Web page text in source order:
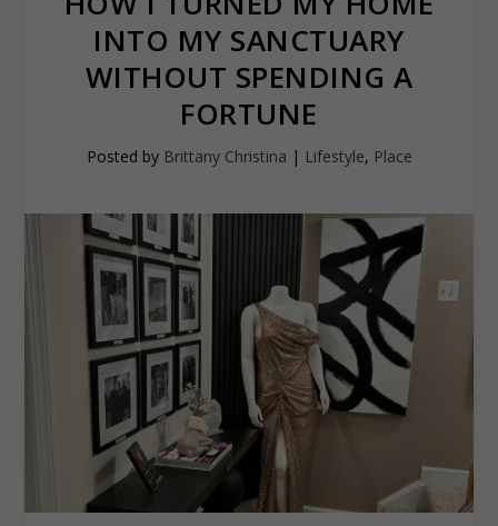
INTO MY SANCTUARY
WITHOUT SPENDING A
FORTUNE
Posted by Brittany Christina | Lifestyle, Place